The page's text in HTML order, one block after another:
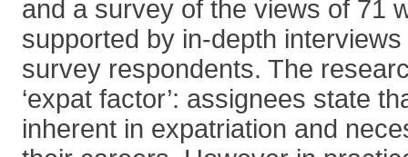
and a survey of the views of 71
supported by in-depth
survey respondents. The
‘expat factor’: assignees state
inherent in expatriation and